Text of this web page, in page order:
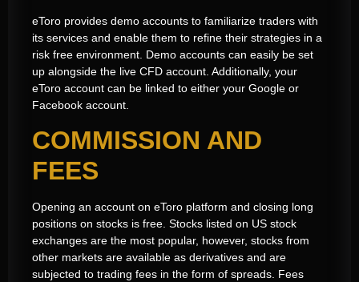
eToro provides demo accounts to familiarize traders with
its services and enable them to refine their strategies in a
risk free environment. Demo accounts can easily be set
up alongside the live CFD account. Additionally, your
eToro account can be linked to either your Google or
Facebook account.
COMMISSION AND
FEES
Opening an account on eToro platform and closing long
positions on stocks is free. Stocks listed on US stock
exchanges are the most popular, however, stocks from
other markets are available as derivatives and are
subjected to trading fees in the form of spreads. Fees